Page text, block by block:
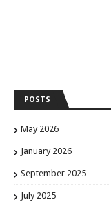
POSTS
May 2026
January 2026
September 2025
July 2025